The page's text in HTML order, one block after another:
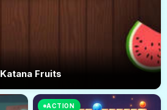
Katana Fruits
ACTION